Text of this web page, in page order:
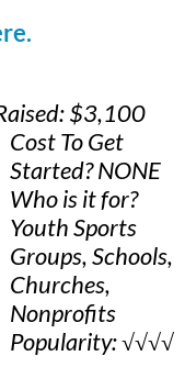
$3,100
Cost To Get
Started? NONE
Who is it for?
Youth Sports
Groups, Schools,
Churches,
Nonprofits
Popularity: √√√√